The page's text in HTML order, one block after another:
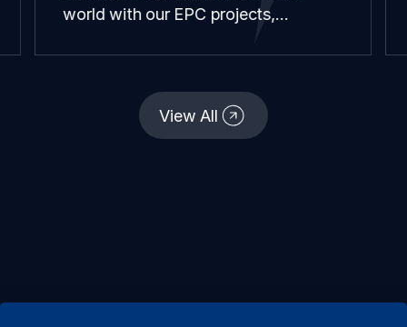
world with our EPC projects,
distribution and retail operations we
continents and geographies since our
establishment.
View All